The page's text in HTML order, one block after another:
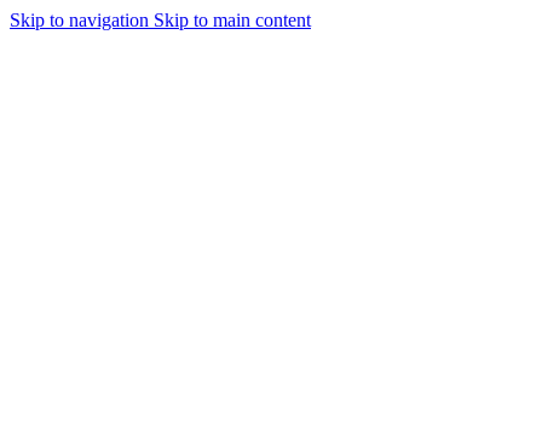
Skip to navigation Skip to main content